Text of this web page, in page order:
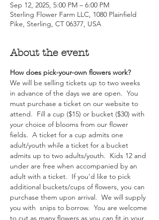
Sep 12, 2025, 5:00 PM – 6:00 PM
Sterling Flower Farm LLC, 1080 Plainfield
Pike, Sterling, CT 06377, USA
About the event
How does pick-your-own flowers work?
We will be selling tickets up to two weeks
in advance of the days we are open.  You
must purchase a ticket on our website to
attend.  Fill a cup ($15) or bucket ($30) with
your choice of blooms from our flower
fields.  A ticket for a cup admits one
adult/youth while a ticket for a bucket
admits up to two adults/youth.  Kids 12 and
under are free when accompanied by an
adult with a ticket.  If you’d like to pick
additional buckets/cups of flowers, you can
purchase them upon arrival.  We will supply
you with  snips to borrow.  You are welcome
to cut as many flowers as you can fit in your